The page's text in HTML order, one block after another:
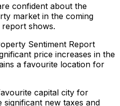
confident about the
market in the coming
shows.
Sentiment Report
price increases in the
a favourite location for
capital city for
significant new taxes and